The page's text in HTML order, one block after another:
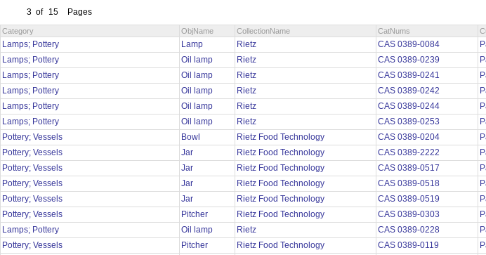
3 of 15 Pages
Category ObjName CollectionName CatNums
Lamps; Pottery Lamp Rietz CAS 0389-0084
Lamps; Pottery
Oil lamp Rietz CAS 0389-0239
Lamps; Pottery
Oil lamp Rietz CAS 0389-0241
Lamps; Pottery
Oil lamp Rietz CAS 0389-0242
Lamps; Pottery
Oil lamp Rietz CAS 0389-0244
Lamps; Pottery
Oil lamp Rietz CAS 0389-0253
Pottery; Vessels
Bowl Rietz Food Technology CAS 0389-0204
Pottery; Vessels
Jar Rietz Food Technology CAS 0389-2222
Pottery; Vessels
Jar Rietz Food Technology CAS 0389-0517
Pottery; Vessels
Jar Rietz Food Technology CAS 0389-0518
Pottery; Vessels
Jar Rietz Food Technology CAS 0389-0519
Pottery; Vessels
Pitcher Rietz Food Technology CAS 0389-0303
Lamps; Pottery
Oil lamp Rietz CAS 0389-0228
Pottery; Vessels
Pitcher Rietz Food Technology CAS 0389-0119